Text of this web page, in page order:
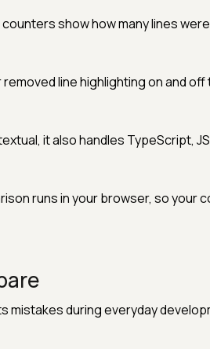
counters show how many lines
line highlighting on and
it also handles TypeScript,
runs in your browser, so your
mistakes during everyday